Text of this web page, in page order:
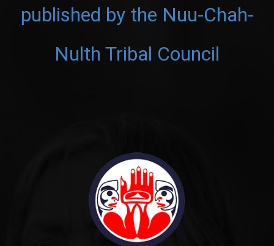
published by the Nuu-Chah-
Nulth Tribal Council